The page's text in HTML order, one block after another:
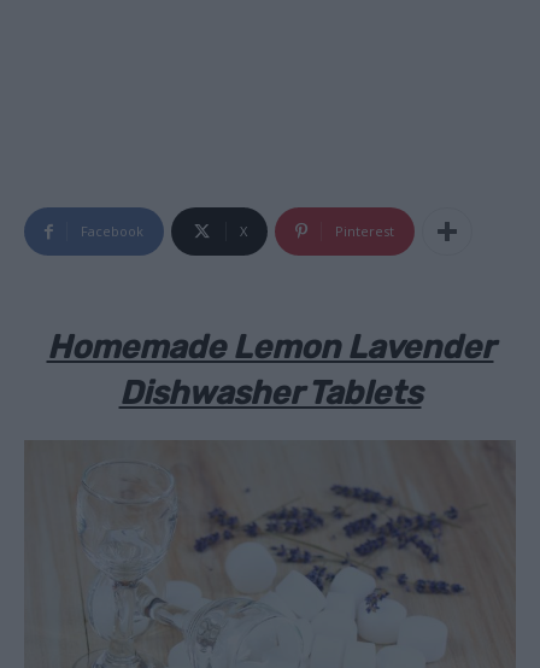
Facebook X Pinterest
Homemade Lemon Lavender
Dishwasher Tablets